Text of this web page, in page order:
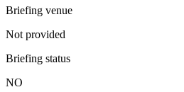
Briefing venue
Not provided
Briefing status
NO